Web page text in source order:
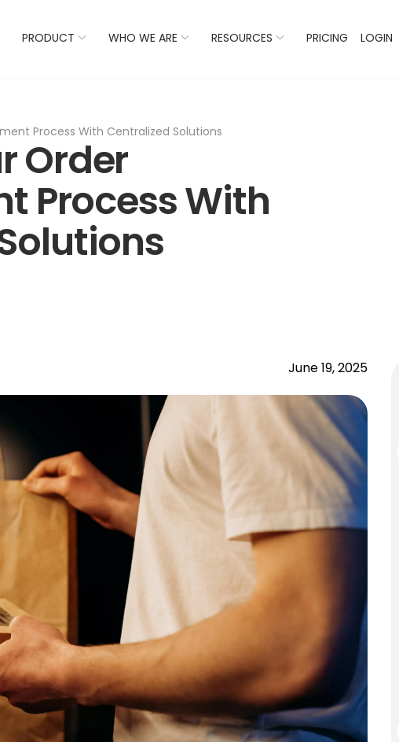
PRODUCT WHO WE ARE RESOURCES PRICING LOGIN
Process With Centralized Solutions
Order
Process With
June 19, 2025